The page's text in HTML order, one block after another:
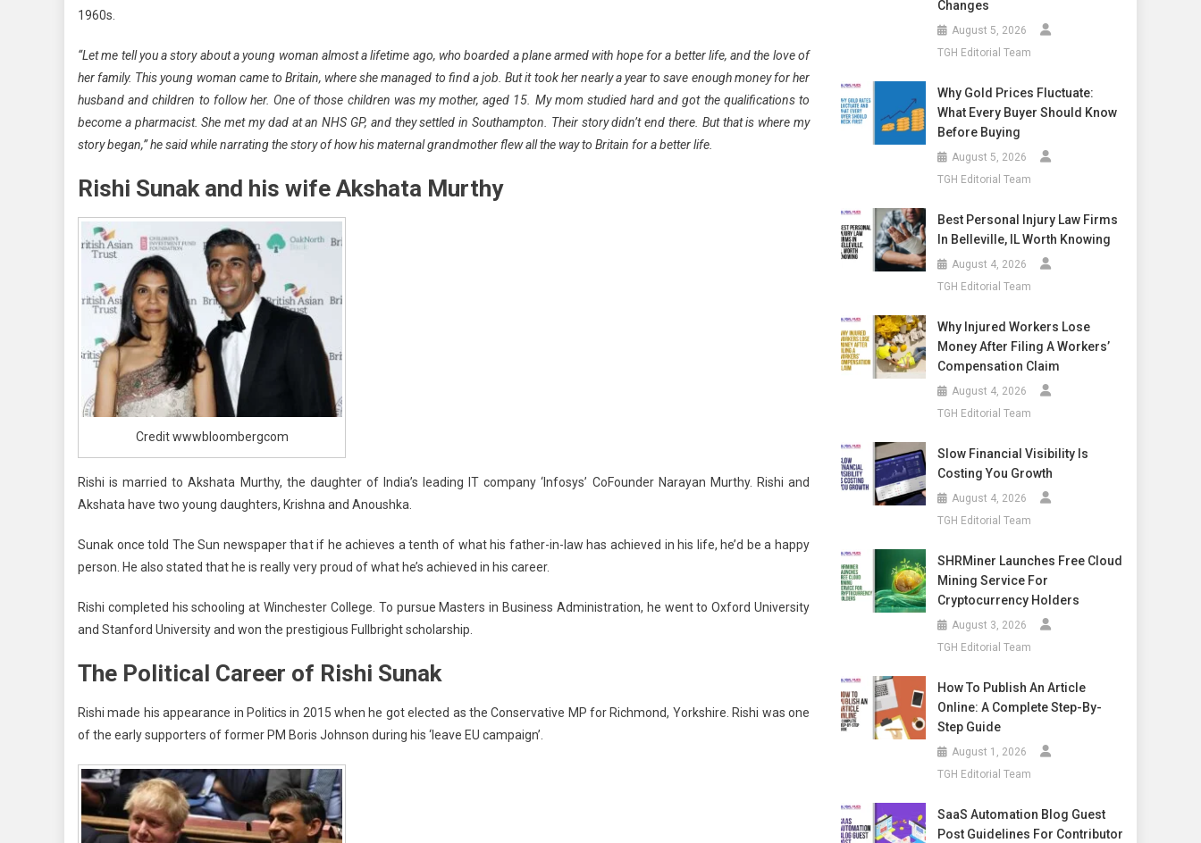
1960s.
“Let me tell you a story about a young woman almost a lifetime ago, who boarded a plane armed with hope for a better life, and the love of
her family. This young woman came to Britain, where she managed to find a job. But it took her nearly a year to save enough money for her
husband and children to follow her. One of those children was my mother, aged 15. My mom studied hard and got the qualifications to
become a pharmacist. She met my dad at an NHS GP, and they settled in Southampton. Their story didn’t end there. But that is where my
story began,” he said while narrating the story of how his maternal grandmother flew all the way to Britain for a better life.
Rishi Sunak and his wife Akshata Murthy
Credit wwwbloombergcom
Rishi is married to Akshata Murthy, the daughter of India’s leading IT company ‘Infosys’ CoFounder Narayan Murthy. Rishi and
Akshata have two young daughters, Krishna and Anoushka.
Sunak once told The Sun newspaper that if he achieves a tenth of what his father-in-law has achieved in his life, he’d be a happy
person. He also stated that he is really very proud of what he’s achieved in his career.
Rishi completed his schooling at Winchester College. To pursue Masters in Business Administration, he went to Oxford University
and Stanford University and won the prestigious Fullbright scholarship.
The Political Career of Rishi Sunak
Rishi made his appearance in Politics in 2015 when he got elected as the Conservative MP for Richmond, Yorkshire. Rishi was one
of the early supporters of former PM Boris Johnson during his ‘leave EU campaign’.
Changes
August 5, 2026
TGH Editorial Team
Why Gold Prices Fluctuate:
What Every Buyer Should Know
Before Buying
August 5, 2026
TGH Editorial Team
Best Personal Injury Law Firms
In Belleville, IL Worth Knowing
August 4, 2026
TGH Editorial Team
Why Injured Workers Lose
Money After Filing A Workers’
Compensation Claim
August 4, 2026
TGH Editorial Team
Slow Financial Visibility Is
Costing You Growth
August 4, 2026
TGH Editorial Team
SHRMiner Launches Free Cloud
Mining Service For
Cryptocurrency Holders
August 3, 2026
TGH Editorial Team
How To Publish An Article
Online: A Complete Step-By-
Step Guide
August 1, 2026
TGH Editorial Team
SaaS Automation Blog Guest
Post Guidelines For Contributor